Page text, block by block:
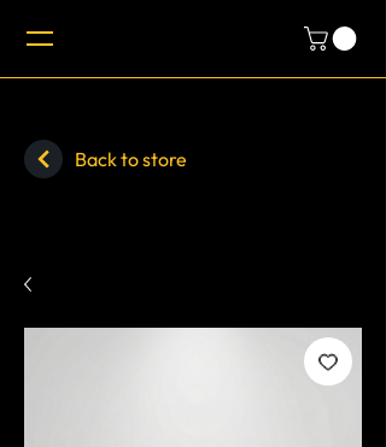
Back to store